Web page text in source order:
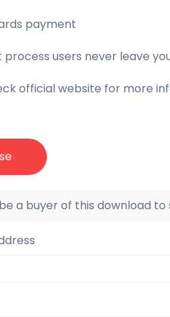
payment
users never leave
official website for more
a buyer of this download to